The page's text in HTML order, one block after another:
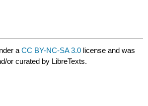
aCC BY-NC-SA 3.0 license and was
or curated by LibreTexts.